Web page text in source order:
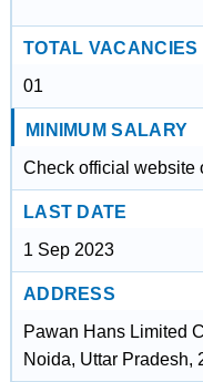
TOTAL VACANCIES
01
MINIMUM SALARY
Check official website
LAST DATE
1 Sep 2023
ADDRESS
Pawan Hans Limited
Noida, Uttar Pradesh,